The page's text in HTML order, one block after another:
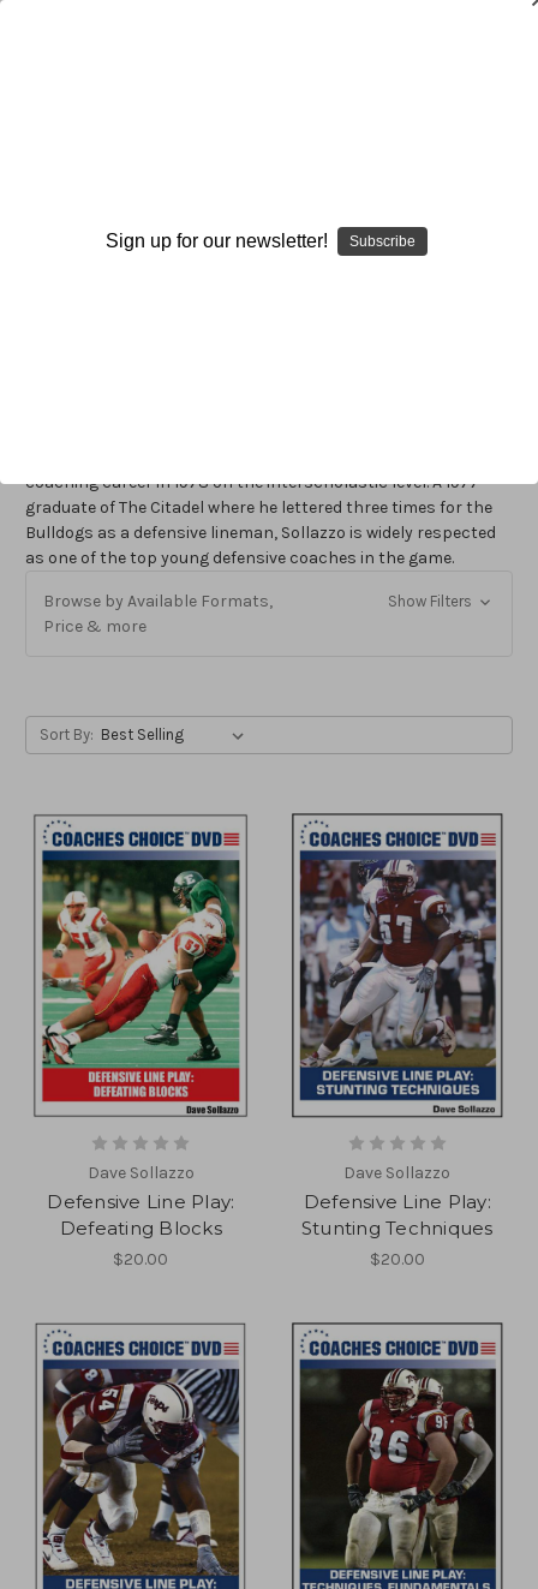
Maryland, a position he assumed in 2001. Previously, he served
as a volunteer defensive line coach for the Terps for two
coaching career in 1978 on the interscholastic level. A 1977
graduate of The Citadel where he lettered three times for the
Bulldogs as a defensive lineman, Sollazzo is widely respected
as one of the top young defensive coaches in the game.
Browse by Available Formats,
Price & more
Show Filters
Sort By:
Dave Sollazzo
Defensive Line Play:
Defeating Blocks
$20.00
Dave Sollazzo
Defensive Line Play:
Stunting Techniques
$20.00
Sign up for our newsletter! Subscribe